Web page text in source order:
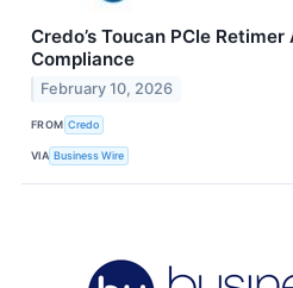
Credo’s Toucan PCIe Retimer
Compliance
February 10, 2026
FROM Credo
VIA Business Wire